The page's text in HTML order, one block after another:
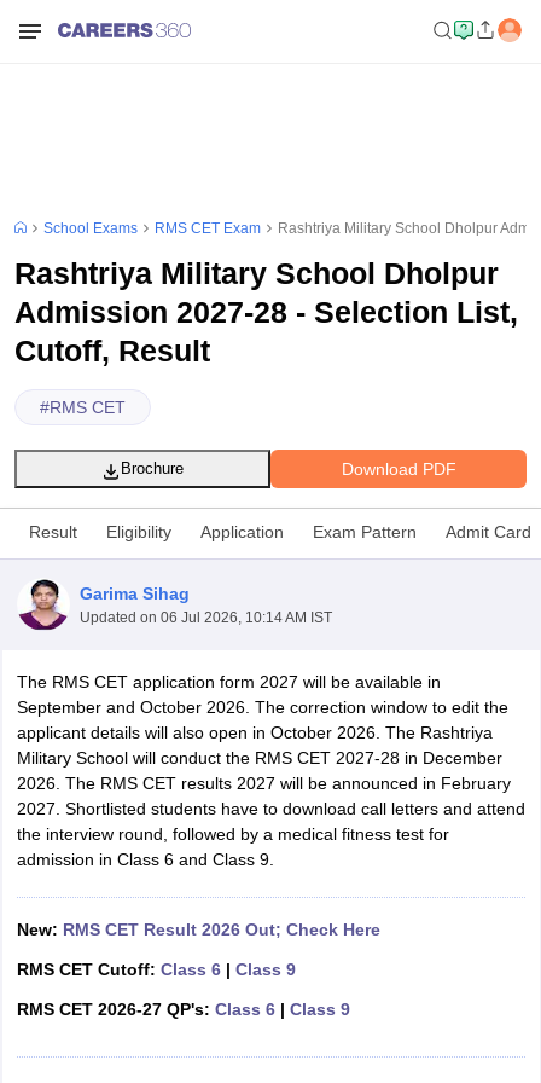
FA1 Exam Time Table 2026AP FA1 Exam Time Table 2026
12th Supplementary Result 2026 TN 11th Arrear Result 2026
CBSE 10th Second Board Result Marksheet 2026
CBSE Second
HS Result 2026
CBSE Class 12 Result Link 2026 Punjab
CBSE 10th Science Question Paper 2026 Second Exam
CBSE 10th
Question Paper 2026
TS Inter Supplementary Question
SSLC
Karnataka SSLC UK Board 10th
Public School AdmissionsNavyug School AdmissionMGGS School
Schools in JaipurSchools in LucknowSchools in Gurgaon
Medium Schools in IndiaGujarati Medium Schools in India
Army Public Schools in India
Class 12 Question PapersHBSE 12th Question PapersGSEB
School Exams RMS CET Exam Rashtriya Military School Dholpur
Rashtriya Military School Dholpur
Admission 2027-28 - Selection List,
Cutoff, Result
#RMS CET
Download PDF
Brochure
Result Eligibility Application Exam Pattern Admit Card
Garima Sihag
Updated on 06 Jul 2026, 10:14 AM IST
The RMS CET application form 2027 will be available in
September and October 2026. The correction window to edit the
applicant details will also open in October 2026. The Rashtriya
Military School will conduct the RMS CET 2027-28 in December
2026. The RMS CET results 2027 will be announced in February
2027. Shortlisted students have to download call letters and attend
the interview round, followed by a medical fitness test for
admission in Class 6 and Class 9.
New: RMS CET Result 2026 Out; Check Here
RMS CET Cutoff: Class 6| Class 9
RMS CET 2026-27 QP's: Class 6| Class 9